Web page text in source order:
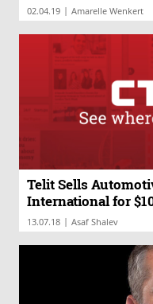
02.04.19 | Amarelle Wenkert
Telit Sells
International for
13.07.18 | Asaf Shalev